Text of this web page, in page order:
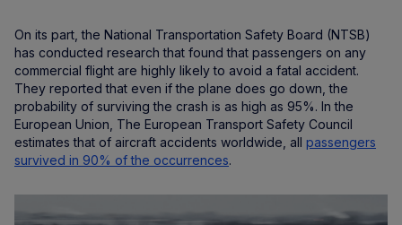
On its part, the National Transportation Safety Board (NTSB)
has conducted research that found that passengers on any
commercial flight are highly likely to avoid a fatal accident.
They reported that even if the plane does go down, the
probability of surviving the crash is as high as 95%. In the
European Union, The European Transport Safety Council
estimates that of aircraft accidents worldwide, all passengers
survived in 90% of the occurrences.